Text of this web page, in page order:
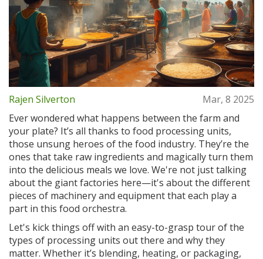
Rajen Silverton
Mar, 8 2025
Ever wondered what happens between the farm and
your plate? It’s all thanks to food processing units,
those unsung heroes of the food industry. They’re the
ones that take raw ingredients and magically turn them
into the delicious meals we love. We're not just talking
about the giant factories here—it's about the different
pieces of machinery and equipment that each play a
part in this food orchestra.
Let's kick things off with an easy-to-grasp tour of the
types of processing units out there and why they
matter. Whether it’s blending, heating, or packaging,